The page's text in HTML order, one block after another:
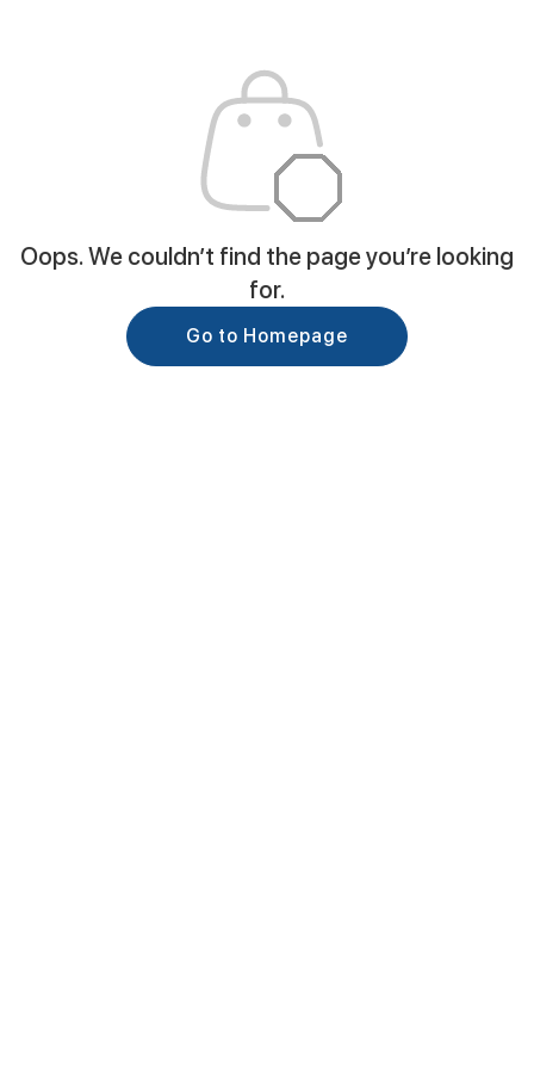
Oops. We couldn’t find the page you’re looking
for.
Go to Homepage